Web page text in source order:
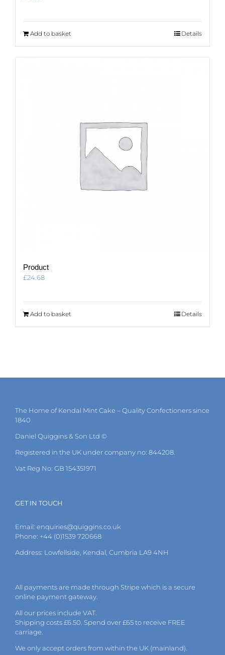
Add to basket Details
Product
£24.68
Add to basket Details
The Home of Kendal Mint Cake – Quality Confectioners since
1840
Daniel Quiggins & Son Ltd ©
Registered in the UK under company no: 844208.
Vat Reg No: GB 154351971
GET IN TOUCH
Email: enquiries@quiggins.co.uk
Phone: +44 (0)1539 720668
Address: Lowfellside, Kendal, Cumbria LA9 4NH
All payments are made through Stripe which is a secure
online payment gateway.
All our prices include VAT.
Shipping costs £6.50. Spend over £65 to receive FREE
carriage.
We only accept orders from within the UK (mainland).